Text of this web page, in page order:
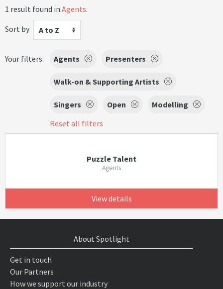
1 result found in Agents.
Sort by
A to Z
Your filters: Agents Presenters
Walk-on & Supporting Artists
Singers Open
Modelling
Reset all filters
Puzzle Talent
Agents
View details
About Spotlight
Get in touch
Our Partners
How we support our industry